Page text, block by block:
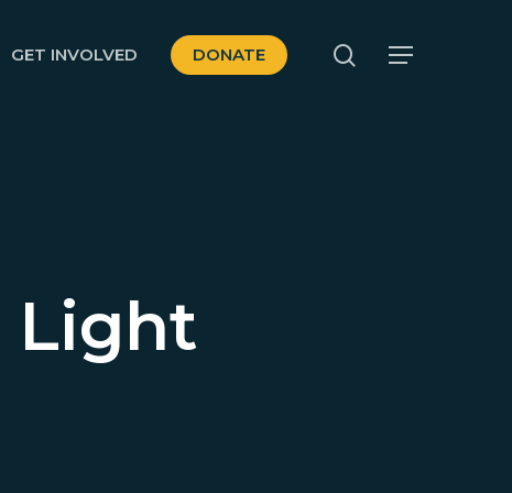
GET INVOLVED DONATE search
Menu
Light